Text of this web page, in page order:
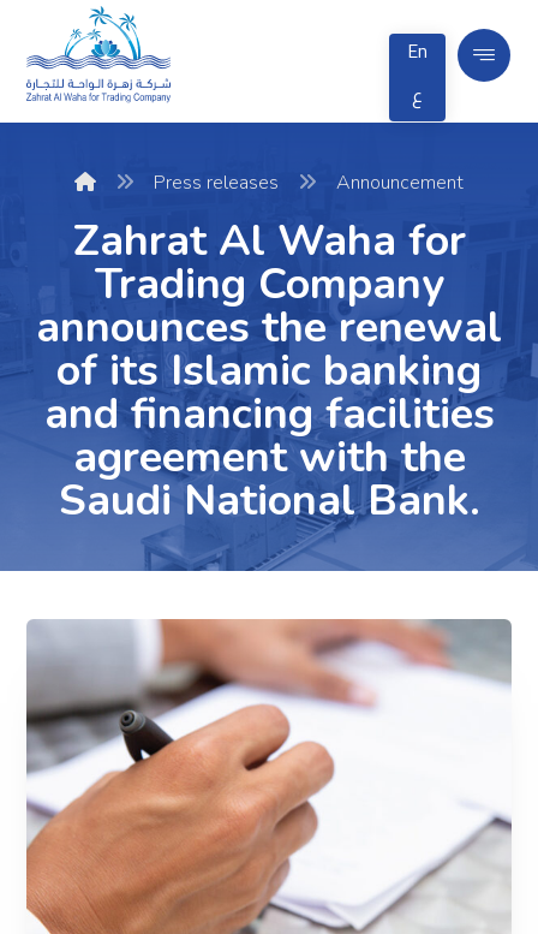
En
ع
Press releases Announcement
Zahrat Al Waha for
Trading Company
announces the renewal
of its Islamic banking
and financing facilities
agreement with the
Saudi National Bank.